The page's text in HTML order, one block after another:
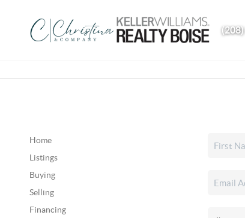
Home
Listings
Buying
Selling
Financing